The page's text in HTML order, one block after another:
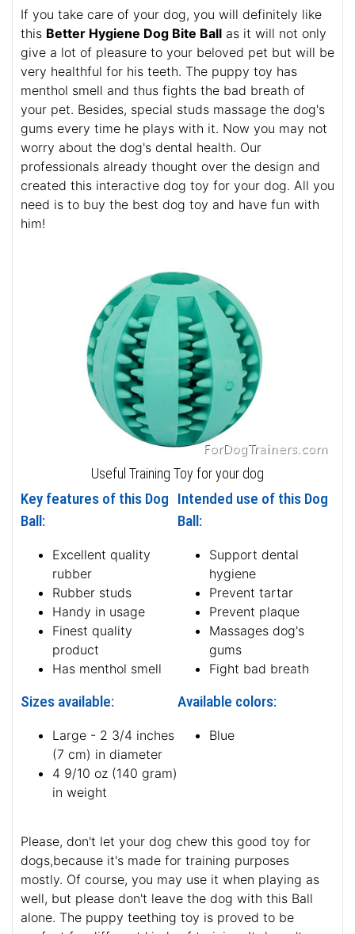
If you take care of your dog, you will definitely like
this Better Hygiene Dog Bite Ball as it will not only
give a lot of pleasure to your beloved pet but will be
very healthful for his teeth. The puppy toy has
menthol smell and thus fights the bad breath of
your pet. Besides, special studs massage the dog's
gums every time he plays with it. Now you may not
worry about the dog's dental health. Our
professionals already thought over the design and
created this interactive dog toy for your dog. All you
need is to buy the best dog toy and have fun with
him!
Useful Training Toy for your dog
Key features of this Dog
Ball:
Excellent quality
rubber
Rubber studs
Handy in usage
Finest quality
product
Has menthol smell
Intended use of this Dog
Ball:
Support dental
hygiene
Prevent tartar
Prevent plaque
Massages dog's
gums
Fight bad breath
Sizes available:
Large - 2 3/4 inches
(7 cm) in diameter
4 9/10 oz (140 gram)
in weight
Available colors:
Blue
Please, don't let your dog chew this good toy for
dogs,because it's made for training purposes
mostly. Of course, you may use it when playing as
well, but please don't leave the dog with this Ball
alone. The puppy teething toy is proved to be